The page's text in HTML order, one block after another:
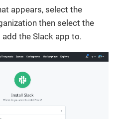
appears, select the
then select the
the Slack app to.